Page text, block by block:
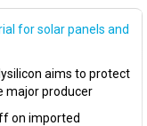
for solar panels and
aims to protect
major producer
on imported